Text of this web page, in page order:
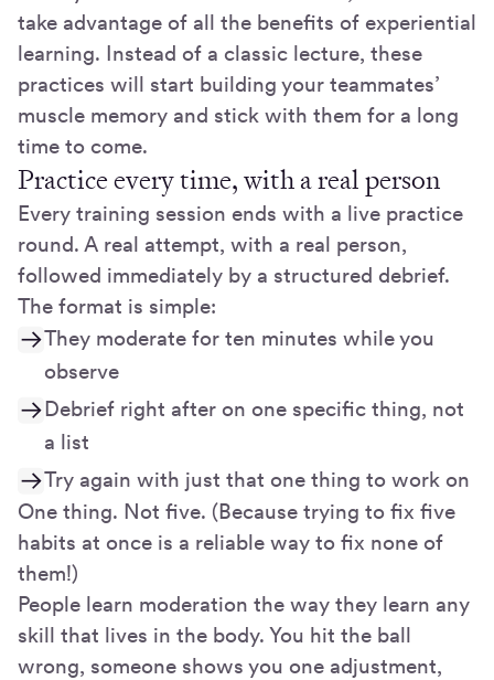
take advantage of all the benefits of experiential
learning. Instead of a classic lecture, these
practices will start building your teammates’
muscle memory and stick with them for a long
time to come.
Practice every time, with a real person
Every training session ends with a live practice
round. A real attempt, with a real person,
followed immediately by a structured debrief.
The format is simple:
They moderate for ten minutes while you
observe
Debrief right after on one specific thing, not
a list
Try again with just that one thing to work on
One thing. Not five. (Because trying to fix five
habits at once is a reliable way to fix none of
them!)
People learn moderation the way they learn any
skill that lives in the body. You hit the ball
wrong, someone shows you one adjustment,